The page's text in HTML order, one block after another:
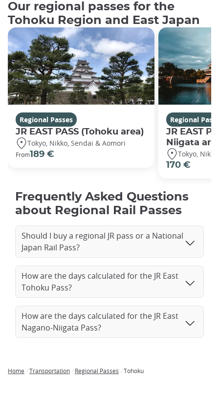
Our regional passes for the
Tohoku Region and East Japan
Regional Passes
JR EAST PASS (Tohoku area)
Tokyo, Nikko, Sendai & Aomori
From189 €
Regional
JR EAST
Niigata
Tokyo,
170 €
Frequently Asked Questions
about Regional Rail Passes
Should I buy a regional JR pass or a National
Japan Rail Pass?
How are the days calculated for the JR East
Tohoku Pass?
How are the days calculated for the JR East
Nagano-Niigata Pass?
Home Transportation Regional Passes Tohoku